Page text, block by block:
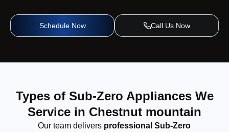
Schedule Now Call Us Now
Types of Sub-Zero Appliances We
Service in Chestnut mountain
Our team delivers professional Sub-Zero